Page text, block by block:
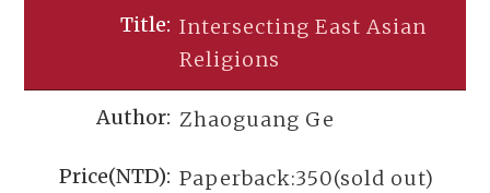
Intersecting East Asian
Religions
Zhaoguang Ge
Paperback:350(sold out)